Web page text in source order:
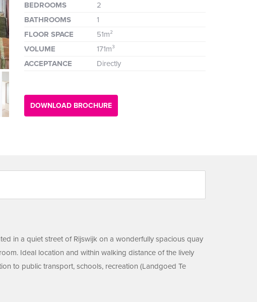
BEDROOMS
2
BATHROOMS
1
FLOOR SPACE
51m²
VOLUME
171m³
ACCEPTANCE
Directly
DOWNLOAD BROCHURE
in a quiet street of Rijswijk on a wonderfully spacious quay
Ideal location and within walking distance of the lively
to public transport, schools, recreation (Landgoed Te